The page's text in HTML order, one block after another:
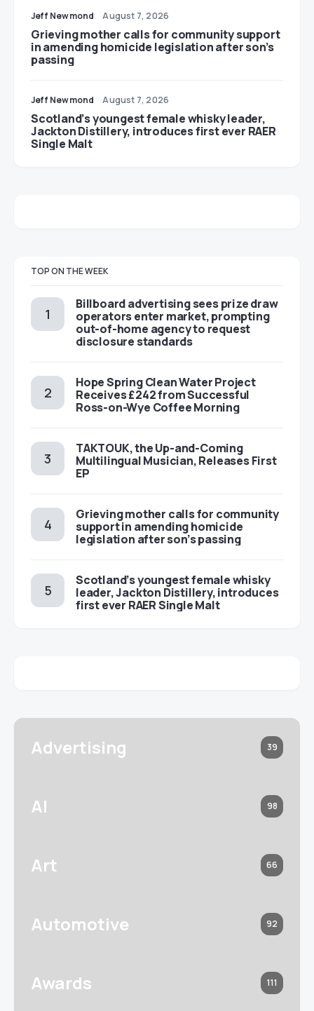
Jeff Newmond August 7, 2026
Grieving mother calls for community support
in amending homicide legislation after son’s
passing
Jeff Newmond August 7, 2026
Scotland’s youngest female whisky leader,
Jackton Distillery, introduces first ever RAER
Single Malt
TOP ON THE WEEK
Billboard advertising sees prize draw
operators enter market, prompting
out-of-home agency to request
disclosure standards
Hope Spring Clean Water Project
Receives £242 from Successful
Ross-on-Wye Coffee Morning
TAKTOUK, the Up-and-Coming
Multilingual Musician, Releases First
EP
Grieving mother calls for community
support in amending homicide
legislation after son’s passing
Scotland’s youngest female whisky
leader, Jackton Distillery, introduces
first ever RAER Single Malt
Advertising 39
AI 98
Art 66
Automotive 92
Awards 111